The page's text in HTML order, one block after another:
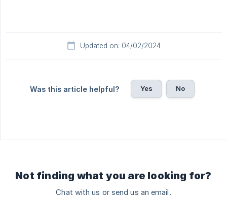
Updated on: 04/02/2024
Was this article helpful? Yes No
Not finding what you are looking for?
Chat with us or send us an email.